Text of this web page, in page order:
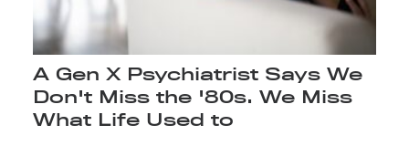
A Gen X Psychiatrist Says We
Don't Miss the '80s. We Miss
What Life Used to